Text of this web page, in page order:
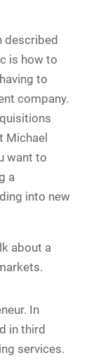
described
is how to
to
company.
Michael
want to
a
into new
about a
In
in third
services.